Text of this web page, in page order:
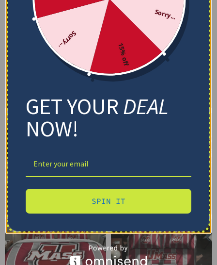
Sorry...
15% off
Sorry...
GET YOURDEAL
NOW!
SPIN IT